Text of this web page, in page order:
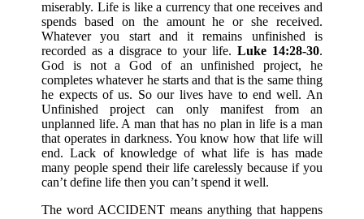
miserably. Life is like a currency that one receives and
spends based on the amount he or she received.
Whatever you start and it remains unfinished is
recorded as a disgrace to your life. Luke 14:28-30.
God is not a God of an unfinished project, he
completes whatever he starts and that is the same thing
he expects of us. So our lives have to end well. An
Unfinished project can only manifest from an
unplanned life. A man that has no plan in life is a man
that operates in darkness. You know how that life will
end. Lack of knowledge of what life is has made
many people spend their life carelessly because if you
can’t define life then you can’t spend it well.
The word ACCIDENT means anything that happens